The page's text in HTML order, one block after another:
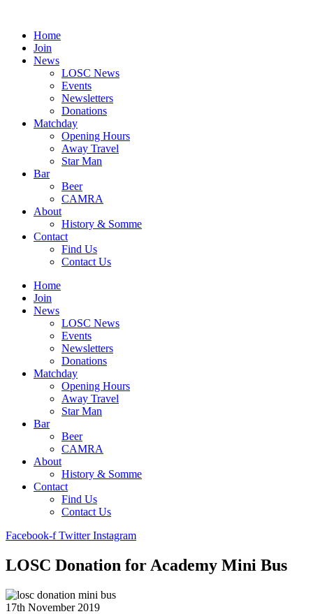
contentHome
Join
News
LOSC News
Events
Newsletters
Donations
Matchday
Opening Hours
Away Travel
Star Man
Bar
Beer
CAMRA
About
History & Somme
Contact
Find Us
Contact Us
Home
Join
News
LOSC News
Events
Newsletters
Donations
Matchday
Opening Hours
Away Travel
Star Man
Bar
Beer
CAMRA
About
History & Somme
Contact
Find Us
Contact Us
Facebook-f Twitter Instagram
LOSC Donation for Academy Mini Bus
17th November 2019